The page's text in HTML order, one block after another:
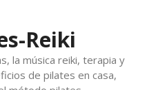
Reiki
la música reiki, terapia y
de pilates en casa,